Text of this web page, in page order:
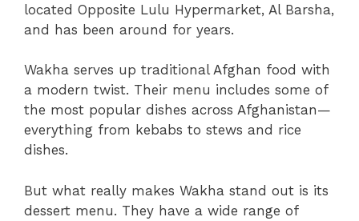
located Opposite Lulu Hypermarket, Al Barsha,
and has been around for years.
Wakha serves up traditional Afghan food with
a modern twist. Their menu includes some of
the most popular dishes across Afghanistan—
everything from kebabs to stews and rice
dishes.
But what really makes Wakha stand out is its
dessert menu. They have a wide range of